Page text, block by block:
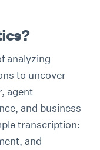
analyzing
to uncover
agent
and business
transcription:
and